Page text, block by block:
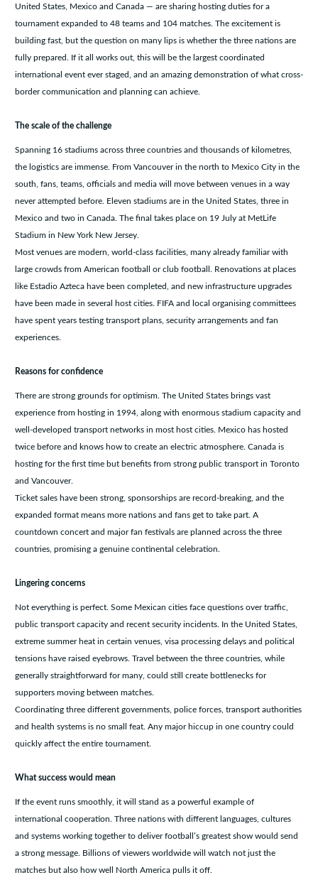
United States, Mexico and Canada — are sharing hosting duties for a
tournament expanded to 48 teams and 104 matches. The excitement is
building fast, but the question on many lips is whether the three nations are
fully prepared. If it all works out, this will be the largest coordinated
international event ever staged, and an amazing demonstration of what cross-
border communication and planning can achieve.
The scale of the challenge
Spanning 16 stadiums across three countries and thousands of kilometres,
the logistics are immense. From Vancouver in the north to Mexico City in the
south, fans, teams, officials and media will move between venues in a way
never attempted before. Eleven stadiums are in the United States, three in
Mexico and two in Canada. The final takes place on 19 July at MetLife
Stadium in New York New Jersey.
Most venues are modern, world-class facilities, many already familiar with
large crowds from American football or club football. Renovations at places
like Estadio Azteca have been completed, and new infrastructure upgrades
have been made in several host cities. FIFA and local organising committees
have spent years testing transport plans, security arrangements and fan
experiences.
Reasons for confidence
There are strong grounds for optimism. The United States brings vast
experience from hosting in 1994, along with enormous stadium capacity and
well-developed transport networks in most host cities. Mexico has hosted
twice before and knows how to create an electric atmosphere. Canada is
hosting for the first time but benefits from strong public transport in Toronto
and Vancouver.
Ticket sales have been strong, sponsorships are record-breaking, and the
expanded format means more nations and fans get to take part. A
countdown concert and major fan festivals are planned across the three
countries, promising a genuine continental celebration.
Lingering concerns
Not everything is perfect. Some Mexican cities face questions over traffic,
public transport capacity and recent security incidents. In the United States,
extreme summer heat in certain venues, visa processing delays and political
tensions have raised eyebrows. Travel between the three countries, while
generally straightforward for many, could still create bottlenecks for
supporters moving between matches.
Coordinating three different governments, police forces, transport authorities
and health systems is no small feat. Any major hiccup in one country could
quickly affect the entire tournament.
What success would mean
If the event runs smoothly, it will stand as a powerful example of
international cooperation. Three nations with different languages, cultures
and systems working together to deliver football’s greatest show would send
a strong message. Billions of viewers worldwide will watch not just the
matches but also how well North America pulls it off.